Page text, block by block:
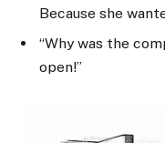
Because she
“Why was the
open!”